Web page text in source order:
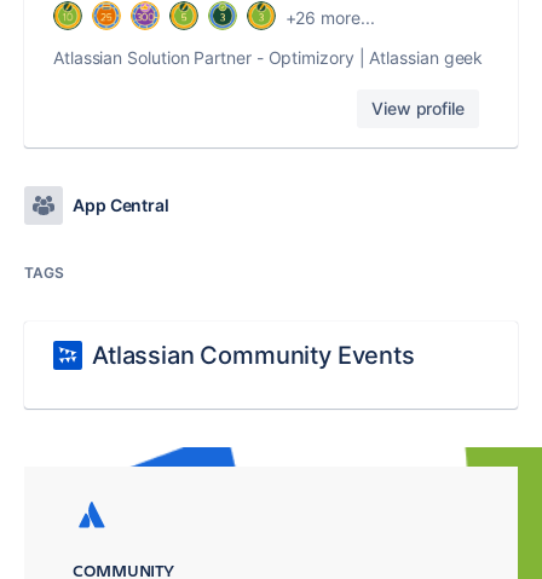
+26 more...
Atlassian Solution Partner - Optimizory | Atlassian geek
View profile
App Central
TAGS
Atlassian Community Events
COMMUNITY